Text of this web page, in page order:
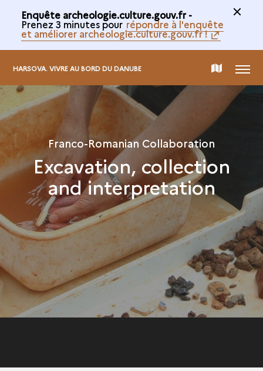
Enquête archeologie.culture.gouv.fr -
Prenez 3 minutes pour répondre à l'enquête
et améliorer archeologie.culture.gouv.fr !
HARSOVA. VIVRE AU BORD DU DANUBE MAP
COLLECTION
MENU
Franco-Romanian Collaboration
Excavation, collection
and interpretation